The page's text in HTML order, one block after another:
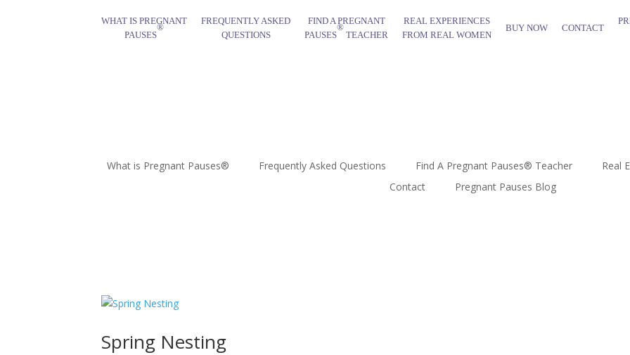
WHAT IS PREGNANT
PAUSES
®
FREQUENTLY ASKED
QUESTIONS
FIND A PREGNANT
PAUSES
®
TEACHER
REAL EXPERIENCES
FROM REAL WOMEN
BUY NOW CONTACT
What is Pregnant Pauses® Frequently Asked Questions Find A Pregnant Pauses® Teacher Real
Contact
Pregnant Pauses Blog
Spring Nesting